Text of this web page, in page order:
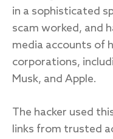
in a sophisticated
scam worked, and
media accounts of
corporations,
Musk, and Apple.
The hacker used
links from trusted